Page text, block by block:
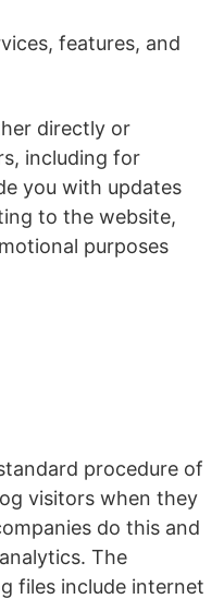
features, and
directly or
including for
you with updates
to the website,
purposes
procedure of
visitors when they
do this and
The
files include internet